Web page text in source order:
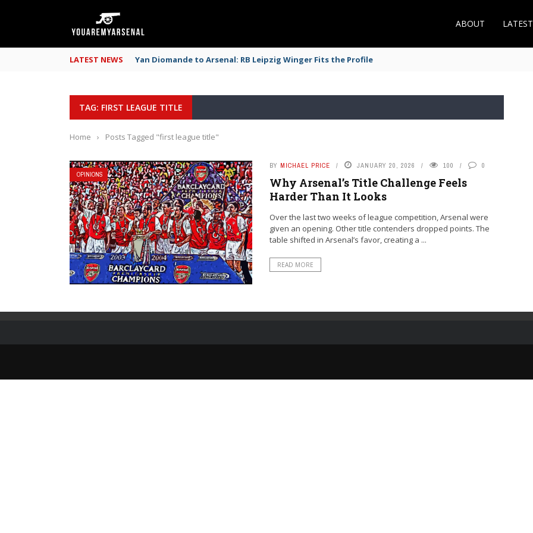
ABOUT
LATEST NEWS Yan Diomande to Arsenal: RB Leipzig Winger Fits the Profile
TAG: FIRST LEAGUE TITLE
Home › Posts Tagged "first league title"
OPINIONS
BY MICHAEL PRICE JANUARY 20, 2026 100 0
Why Arsenal’s Title Challenge Feels
Harder Than It Looks
Over the last two weeks of league competition, Arsenal were
given an opening. Other title contenders dropped points. The
table shifted in Arsenal’s favor, creating a ...
READ MORE